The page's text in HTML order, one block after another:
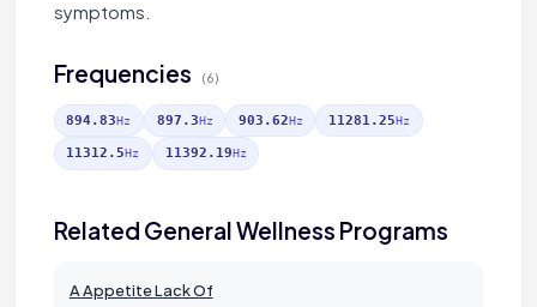
symptoms.
Frequencies (6)
894.83Hz 897.3Hz 903.62Hz 11281.25Hz
11312.5Hz 11392.19Hz
Related General Wellness Programs
A Appetite Lack Of